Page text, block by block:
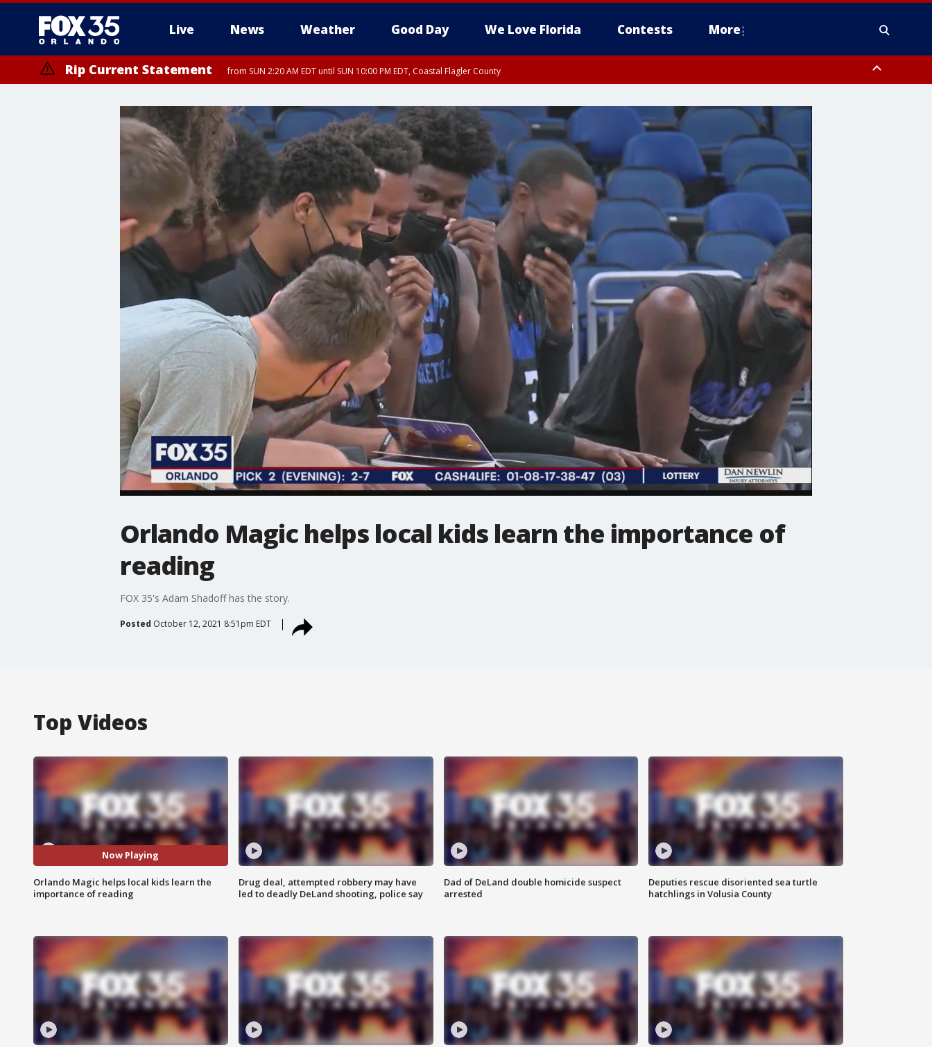
Live News Weather Good Day We Love Florida Contests More
Rip Current Statement from SUN 2:20 AM EDT until SUN 10:00 PM EDT, Coastal Flagler County
Orlando Magic helps local kids learn the importance of
reading
FOX 35's Adam Shadoff has the story.
Posted October 12, 2021 8:51pm EDT
Top Videos
Now Playing
Orlando Magic helps local kids learn the
importance of reading
Drug deal, attempted robbery may have
led to deadly DeLand shooting, police say
Dad of DeLand double homicide suspect
arrested
Deputies rescue disoriented sea turtle
hatchlings in Volusia County